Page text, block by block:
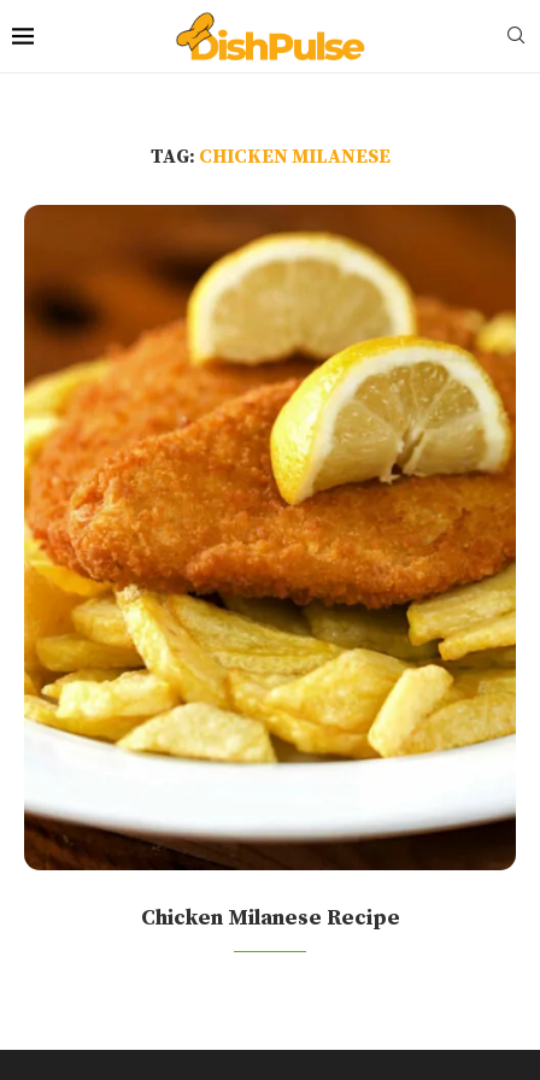
TAG: CHICKEN MILANESE
Chicken Milanese Recipe